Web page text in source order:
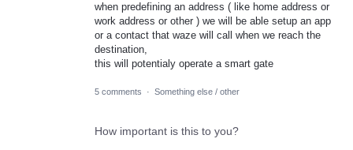
when predefining an address ( like home address or
work address or other ) we will be able setup an app
or a contact that waze will call when we reach the
destination,
this will potentialy operate a smart gate
5 comments · Something else / other
How important is this to you?